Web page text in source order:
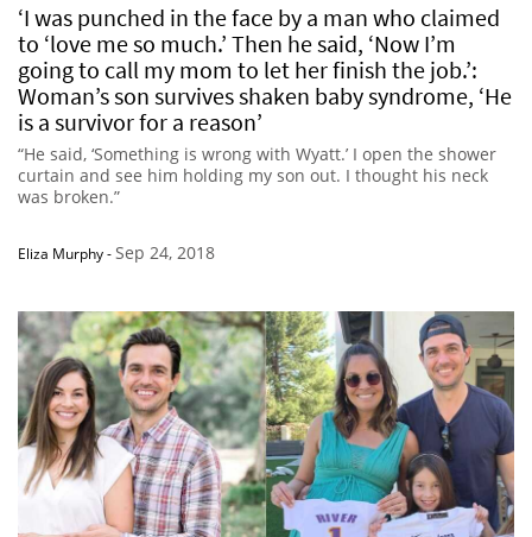
‘I was punched in the face by a man who claimed
to ‘love me so much.’ Then he said, ‘Now I’m
going to call my mom to let her finish the job.’:
Woman’s son survives shaken baby syndrome, ‘He
is a survivor for a reason’
“He said, ‘Something is wrong with Wyatt.’ I open the shower
curtain and see him holding my son out. I thought his neck
was broken.”
Eliza Murphy-Sep 24, 2018